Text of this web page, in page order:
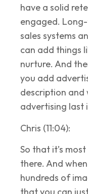
have a solid
engaged.
sales systems
can add things
nurture. And
you add
description and
advertising last
Chris (11:04):
So that it’s
there. And
hundreds of